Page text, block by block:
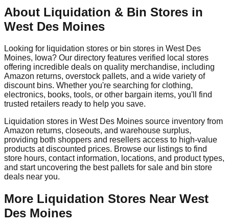
About Liquidation & Bin Stores in
West Des Moines
Looking for liquidation stores or bin stores in West Des
Moines, Iowa? Our directory features verified local stores
offering incredible deals on quality merchandise, including
Amazon returns, overstock pallets, and a wide variety of
discount bins. Whether you're searching for clothing,
electronics, books, tools, or other bargain items, you'll find
trusted retailers ready to help you save.
Liquidation stores in West Des Moines source inventory from
Amazon returns, closeouts, and warehouse surplus,
providing both shoppers and resellers access to high-value
products at discounted prices. Browse our listings to find
store hours, contact information, locations, and product types,
and start uncovering the best pallets for sale and bin store
deals near you.
More Liquidation Stores Near West
Des Moines